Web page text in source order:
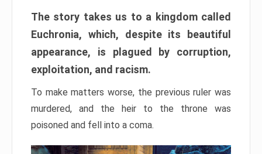
The story takes us to a kingdom called
Euchronia, which, despite its beautiful
appearance, is plagued by corruption,
exploitation, and racism.
To make matters worse, the previous ruler was
murdered, and the heir to the throne was
poisoned and fell into a coma.